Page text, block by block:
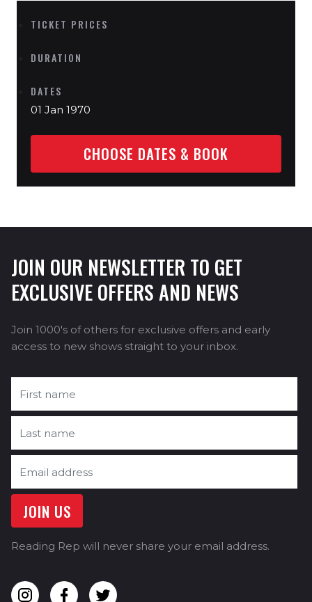
TICKET PRICES
DURATION
DATES
01 Jan 1970
CHOOSE DATES & BOOK
JOIN OUR NEWSLETTER TO GET
EXCLUSIVE OFFERS AND NEWS
Join 1000's of others for exclusive offers and early
access to new shows straight to your inbox.
Reading Rep will never share your email address.